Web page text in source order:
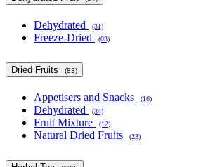
Dehydrated (31)
Freeze-Dried (03)
Dried Fruits (83)
Appetisers and Snacks (16)
Dehydrated (34)
Fruit Mixture (12)
Natural Dried Fruits (23)